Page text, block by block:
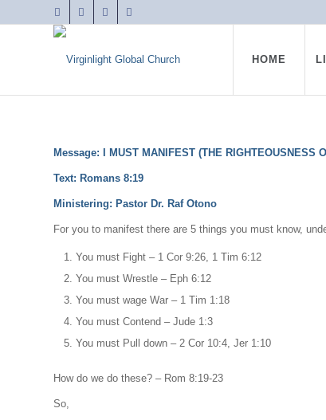
HOME
Message: I MUST MANIFEST (THE RIGHTEOUSNESS
Text: Romans 8:19
Ministering: Pastor Dr. Raf Otono
For you to manifest there are 5 things you must know,
You must Fight – 1 Cor 9:26, 1 Tim 6:12
You must Wrestle – Eph 6:12
You must wage War – 1 Tim 1:18
You must Contend – Jude 1:3
You must Pull down – 2 Cor 10:4, Jer 1:10
How do we do these? – Rom 8:19-23
So,